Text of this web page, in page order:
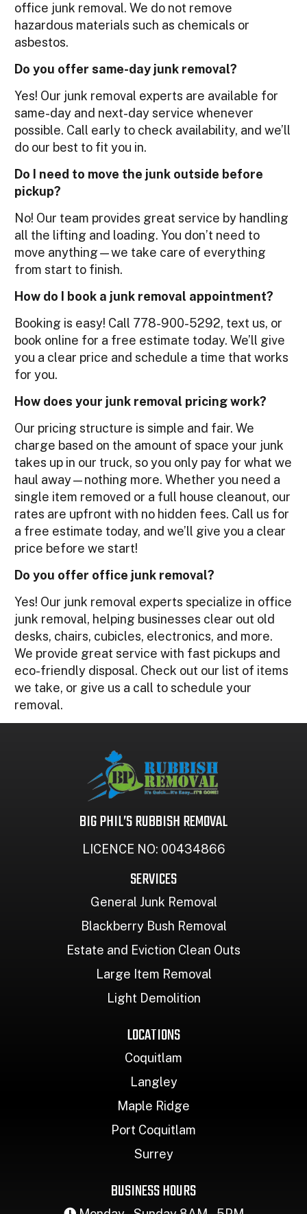
office junk removal. We do not remove
hazardous materials such as chemicals or
asbestos.
Do you offer same-day junk removal?
Yes! Our junk removal experts are available for
same-day and next-day service whenever
possible. Call early to check availability, and we’ll
do our best to fit you in.
Do I need to move the junk outside before
pickup?
No! Our team provides great service by handling
all the lifting and loading. You don’t need to
move anything—we take care of everything
from start to finish.
How do I book a junk removal appointment?
Booking is easy! Call 778-900-5292, text us, or
book online for a free estimate today. We’ll give
you a clear price and schedule a time that works
for you.
How does your junk removal pricing work?
Our pricing structure is simple and fair. We
charge based on the amount of space your junk
takes up in our truck, so you only pay for what we
haul away—nothing more. Whether you need a
single item removed or a full house cleanout, our
rates are upfront with no hidden fees. Call us for
a free estimate today, and we’ll give you a clear
price before we start!
Do you offer office junk removal?
Yes! Our junk removal experts specialize in office
junk removal, helping businesses clear out old
desks, chairs, cubicles, electronics, and more.
We provide great service with fast pickups and
eco-friendly disposal. Check out our list of items
we take, or give us a call to schedule your
removal.
BIG PHIL’S RUBBISH REMOVAL
LICENCE NO: 00434866
SERVICES
General Junk Removal
Blackberry Bush Removal
Estate and Eviction Clean Outs
Large Item Removal
Light Demolition
LOCATIONS
Coquitlam
Langley
Maple Ridge
Port Coquitlam
Surrey
BUSINESS HOURS